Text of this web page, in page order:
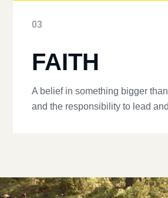
03
FAITH
A belief in something bigger
and the responsibility to lead